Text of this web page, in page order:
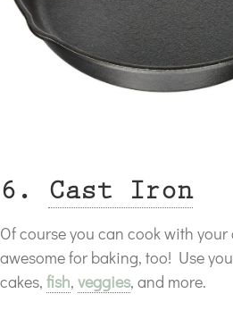
6. Cast Iron
Of course you can cook with your
awesome for baking, too! Use
cakes, fish, veggies, and more.